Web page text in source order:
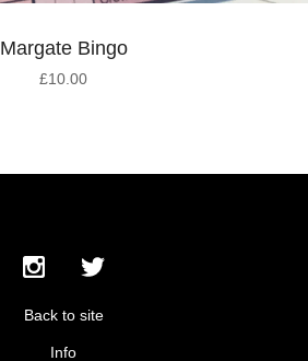
Margate Bingo
£10.00
Back to site
Info